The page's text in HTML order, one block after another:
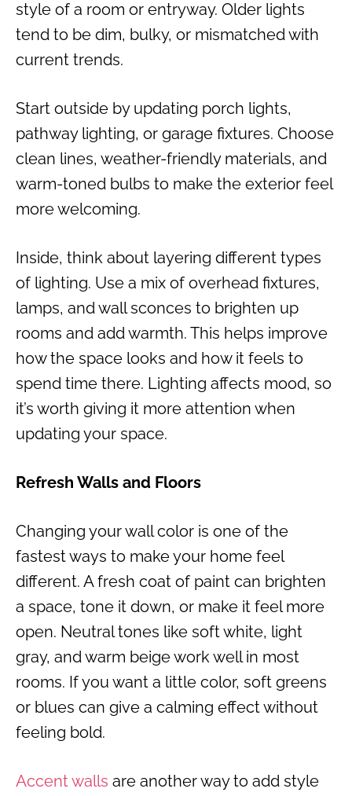
style of a room or entryway. Older lights
tend to be dim, bulky, or mismatched with
current trends.
Start outside by updating porch lights,
pathway lighting, or garage fixtures. Choose
clean lines, weather-friendly materials, and
warm-toned bulbs to make the exterior feel
more welcoming.
Inside, think about layering different types
of lighting. Use a mix of overhead fixtures,
lamps, and wall sconces to brighten up
rooms and add warmth. This helps improve
how the space looks and how it feels to
spend time there. Lighting affects mood, so
it’s worth giving it more attention when
updating your space.
Refresh Walls and Floors
Changing your wall color is one of the
fastest ways to make your home feel
different. A fresh coat of paint can brighten
a space, tone it down, or make it feel more
open. Neutral tones like soft white, light
gray, and warm beige work well in most
rooms. If you want a little color, soft greens
or blues can give a calming effect without
feeling bold.
Accent walls are another way to add style